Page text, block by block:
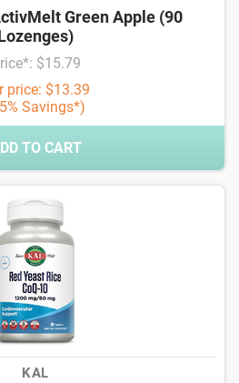
Green Apple (90
$15.79
price: $13.39
Savings*)
TO CART
KAL